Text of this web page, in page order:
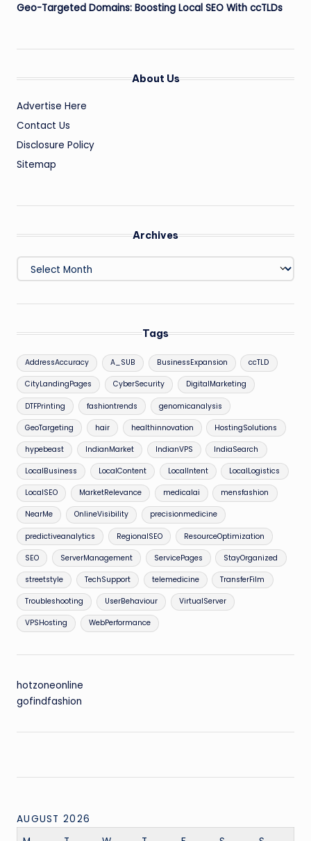
Geo-Targeted Domains: Boosting Local SEO With ccTLDs
About Us
Advertise Here
Contact Us
Disclosure Policy
Sitemap
Archives
Archives
Tags
AddressAccuracy A_SUB BusinessExpansion ccTLD
CityLandingPages CyberSecurity DigitalMarketing
DTFPrinting fashiontrends genomicanalysis
GeoTargeting hair healthinnovation HostingSolutions
hypebeast IndianMarket IndianVPS IndiaSearch
LocalBusiness LocalContent LocalIntent LocalLogistics
LocalSEO MarketRelevance medicalai mensfashion
NearMe OnlineVisibility precisionmedicine
predictiveanalytics RegionalSEO ResourceOptimization
SEO ServerManagement ServicePages StayOrganized
streetstyle TechSupport telemedicine TransferFilm
Troubleshooting UserBehaviour VirtualServer
VPSHosting WebPerformance
hotzoneonline
gofindfashion
AUGUST 2026